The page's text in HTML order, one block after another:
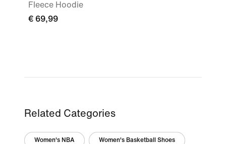
Fleece Hoodie
€ 69,99
Related Categories
Women's NBA Women's Basketball Shoes